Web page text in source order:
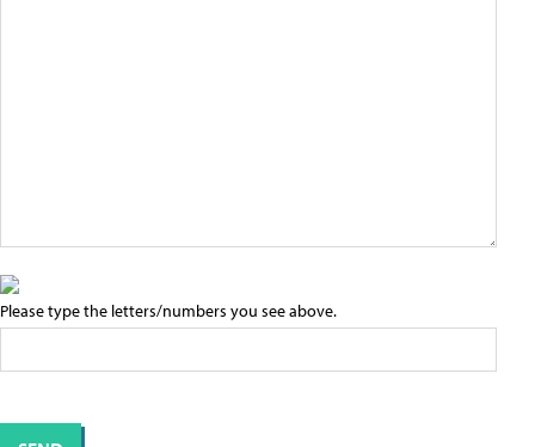
Please type the letters/numbers you see above.